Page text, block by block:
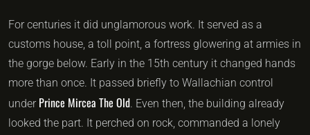
For centuries it did unglamorous work. It served as a
customs house, a toll point, a fortress glowering at armies in
the gorge below. Early in the 15th century it changed hands
more than once. It passed briefly to Wallachian control
under Prince Mircea The Old. Even then, the building already
looked the part. It perched on rock, commanded a lonely